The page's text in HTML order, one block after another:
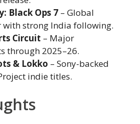
Black Ops 7 – Global
with strong India following.
Circuit – Major
through 2025–26.
& Lokko – Sony-backed
indie titles.